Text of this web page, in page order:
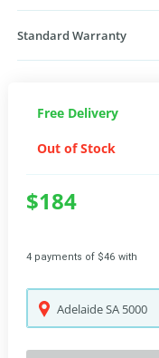
Standard Warranty
Free Delivery
Out of Stock
$184
4 payments of $46 with
AdelaideSA 5000